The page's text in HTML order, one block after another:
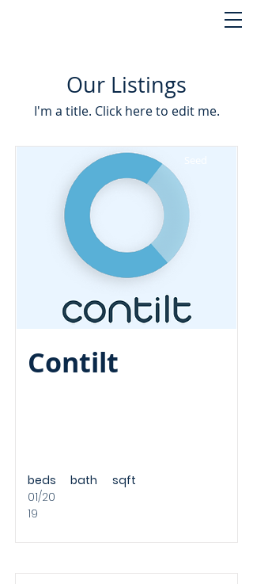
Our Listings
I'm a title. ​Click here to edit me.
Contilt
beds
01/20
19
bath sqft